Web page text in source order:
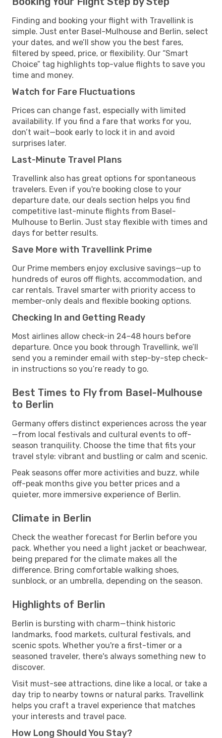
Finding and booking your flight with Travellink is
simple. Just enter Basel-Mulhouse and Berlin, select
your dates, and we’ll show you the best fares,
filtered by speed, price, or flexibility. Our “Smart
Choice” tag highlights top-value flights to save you
time and money.
Watch for Fare Fluctuations
Prices can change fast, especially with limited
availability. If you find a fare that works for you,
don’t wait—book early to lock it in and avoid
surprises later.
Last-Minute Travel Plans
Travellink also has great options for spontaneous
travelers. Even if you're booking close to your
departure date, our deals section helps you find
competitive last-minute flights from Basel-
Mulhouse to Berlin. Just stay flexible with times and
days for better results.
Save More with Travellink Prime
Our Prime members enjoy exclusive savings—up to
hundreds of euros off flights, accommodation, and
car rentals. Travel smarter with priority access to
member-only deals and flexible booking options.
Checking In and Getting Ready
Most airlines allow check-in 24–48 hours before
departure. Once you book through Travellink, we’ll
send you a reminder email with step-by-step check-
in instructions so you’re ready to go.
Best Times to Fly from Basel-Mulhouse
to Berlin
Germany offers distinct experiences across the year
—from local festivals and cultural events to off-
season tranquility. Choose the time that fits your
travel style: vibrant and bustling or calm and scenic.
Peak seasons offer more activities and buzz, while
off-peak months give you better prices and a
quieter, more immersive experience of Berlin.
Climate in Berlin
Check the weather forecast for Berlin before you
pack. Whether you need a light jacket or beachwear,
being prepared for the climate makes all the
difference. Bring comfortable walking shoes,
sunblock, or an umbrella, depending on the season.
Highlights of Berlin
Berlin is bursting with charm—think historic
landmarks, food markets, cultural festivals, and
scenic spots. Whether you're a first-timer or a
seasoned traveler, there's always something new to
discover.
Visit must-see attractions, dine like a local, or take a
day trip to nearby towns or natural parks. Travellink
helps you craft a travel experience that matches
your interests and travel pace.
How Long Should You Stay?